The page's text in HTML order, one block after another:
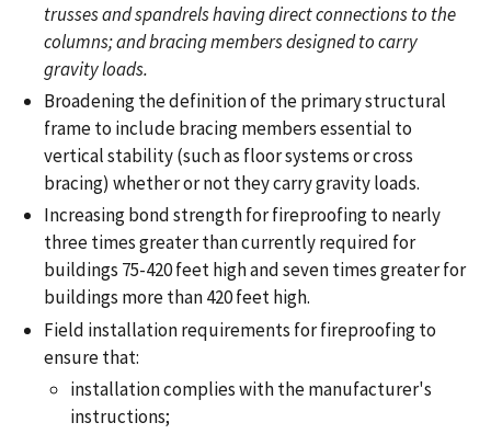
trusses and spandrels having direct connections to the
columns; and bracing members designed to carry
gravity loads.
Broadening the definition of the primary structural
frame to include bracing members essential to
vertical stability (such as floor systems or cross
bracing) whether or not they carry gravity loads.
Increasing bond strength for fireproofing to nearly
three times greater than currently required for
buildings 75-420 feet high and seven times greater for
buildings more than 420 feet high.
Field installation requirements for fireproofing to
ensure that:
installation complies with the manufacturer's
instructions;